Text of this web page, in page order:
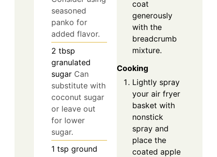
seasoned
panko for
added flavor.
2 tbsp
granulated
sugar Can
substitute with
coconut sugar
or leave out
for lower
sugar.
1 tsp ground
coat
generously
with the
breadcrumb
mixture.
Cooking
Lightly spray
your air fryer
basket with
nonstick
spray and
place the
coated apple